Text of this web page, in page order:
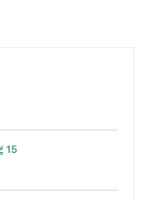
15